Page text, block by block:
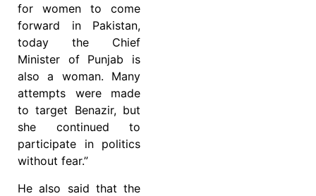
for women to come
forward in Pakistan,
today the Chief
Minister of Punjab is
also a woman. Many
attempts were made
to target Benazir, but
she continued to
participate in politics
without fear.”
He also said that the